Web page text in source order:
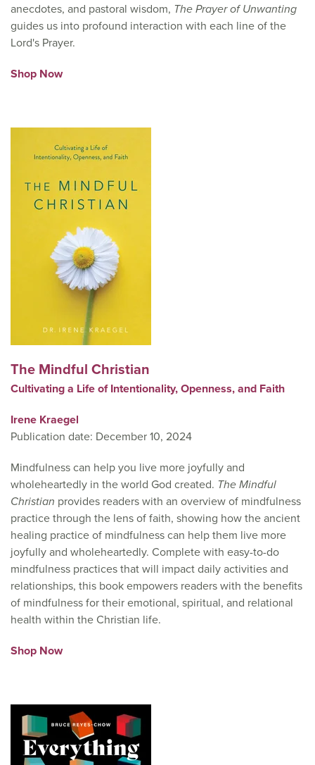
anecdotes, and pastoral wisdom, The Prayer of Unwanting
guides us into profound interaction with each line of the
Lord's Prayer.
Shop Now
The Mindful Christian
Cultivating a Life of Intentionality, Openness, and Faith
Irene Kraegel
Publication date: December 10, 2024
Mindfulness can help you live more joyfully and
wholeheartedly in the world God created. The Mindful
Christian provides readers with an overview of mindfulness
practice through the lens of faith, showing how the ancient
healing practice of mindfulness can help them live more
joyfully and wholeheartedly. Complete with easy-to-do
mindfulness practices that will impact daily activities and
relationships, this book empowers readers with the benefits
of mindfulness for their emotional, spiritual, and relational
health within the Christian life.
Shop Now